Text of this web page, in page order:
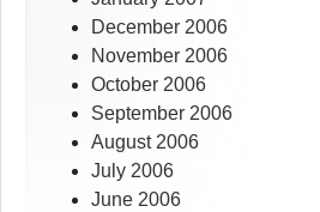
December 2006
November 2006
October 2006
September 2006
August 2006
July 2006
June 2006